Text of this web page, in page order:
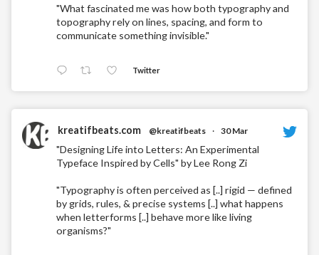
"What fascinated me was how both typography and
topography rely on lines, spacing, and form to
communicate something invisible."
Twitter
kreatifbeats.com @kreatifbeats · 30 Mar
"Designing Life into Letters: An Experimental
Typeface Inspired by Cells" by Lee Rong Zi
"Typography is often perceived as [..] rigid — defined
by grids, rules, & precise systems [..] what happens
when letterforms [..] behave more like living
organisms?"